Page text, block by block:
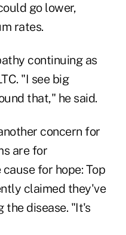
go lower,
rates.
continuing as
"I see big
that," he said.
concern for
are for
for hope: Top
claimed they've
the disease. "It's